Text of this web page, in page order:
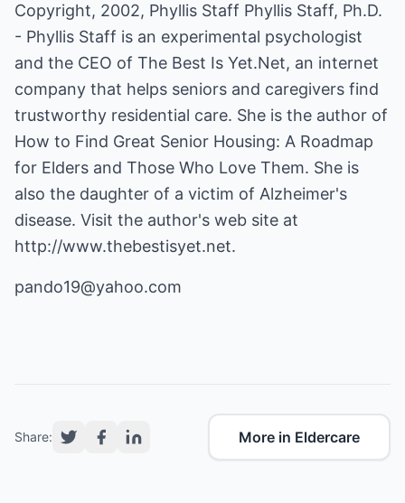
Copyright, 2002, Phyllis Staff Phyllis Staff, Ph.D.
- Phyllis Staff is an experimental psychologist
and the CEO of The Best Is Yet.Net, an internet
company that helps seniors and caregivers find
trustworthy residential care. She is the author of
How to Find Great Senior Housing: A Roadmap
for Elders and Those Who Love Them. She is
also the daughter of a victim of Alzheimer's
disease. Visit the author's web site at
http://www.thebestisyet.net.
pando19@yahoo.com
Share: More in Eldercare